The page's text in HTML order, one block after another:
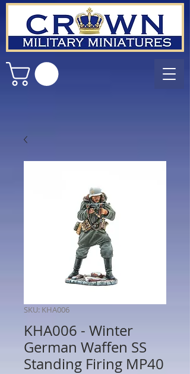
SKU: KHA006
KHA006 - Winter
German Waffen SS
Standing Firing MP40